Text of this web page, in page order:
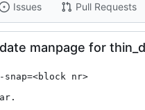
Issues Pull Requests
manpage for
snap=<block nr>